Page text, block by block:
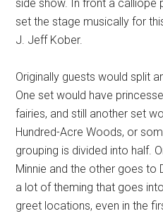
side show. In front a calliope
set the stage musically for
J. Jeff Kober.
Originally guests would split
One set would have
fairies, and still another set
Hundred-Acre Woods, or
grouping is divided into half.
Minnie and the other goes to
a lot of theming that goes
greet locations, even in the